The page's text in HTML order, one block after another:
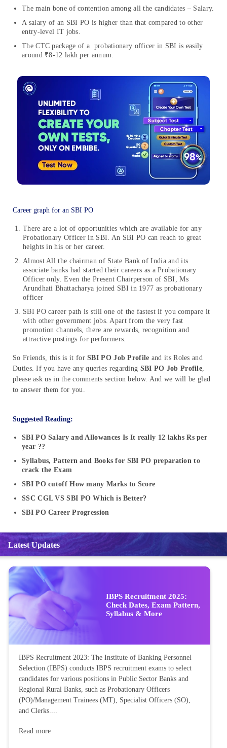
The main bone of contention among all the candidates – Salary.
A salary of an SBI PO is higher than that compared to other
entry-level IT jobs.
The CTC package of a probationary officer in SBI is easily
around ₹8-12 lakh per annum.
Career graph for an SBI PO
There are a lot of opportunities which are available for any
Probationary Officer in SBI. An SBI PO can reach to great
heights in his or her career.
Almost All the chairman of State Bank of India and its
associate banks had started their careers as a Probationary
Officer only. Even the Present Chairperson of SBI, Ms
Arundhati Bhattacharya joined SBI in 1977 as probationary
officer
SBI PO career path is still one of the fastest if you compare it
with other government jobs. Apart from the very fast
promotion channels, there are rewards, recognition and
attractive postings for performers.
So Friends, this is it forSBI PO Job Profile and its Roles and
Duties. If you have any queries regarding SBI PO Job Profile,
please ask us in the comments section below. And we will be glad
to answer them for you.
Suggested Reading:
SBI PO Salary and Allowances Is It really 12 lakhs Rs per
year ??
Syllabus, Pattern and Books for SBI PO preparation to
crack the Exam
SBI PO cutoff How many Marks to Score
SSC CGL VS SBI PO Which is Better?
SBI PO Career Progression
Latest Updates
IBPS Recruitment 2025:
Check Dates, Exam Pattern,
Syllabus & More
IBPS Recruitment 2023: The Institute of Banking Personnel
Selection (IBPS) conducts IBPS recruitment exams to select
candidates for various positions in Public Sector Banks and
Regional Rural Banks, such as Probationary Officers
(PO)/Management Trainees (MT), Specialist Officers (SO),
and Clerks....
Read more